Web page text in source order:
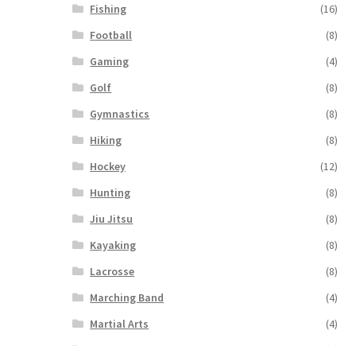
Fishing
(16)
Football
(8)
Gaming
(4)
Golf
(8)
Gymnastics
(8)
Hiking
(8)
Hockey
(12)
Hunting
(8)
Jiu Jitsu
(8)
Kayaking
(8)
Lacrosse
(8)
Marching Band
(4)
Martial Arts
(4)